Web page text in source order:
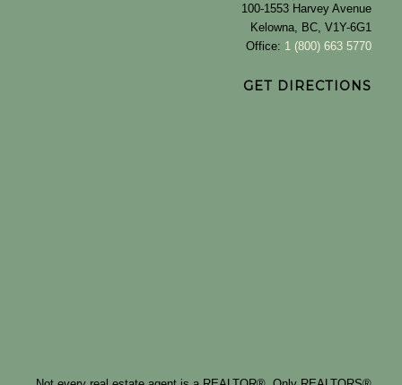
100-1553 Harvey Avenue
Kelowna, BC, V1Y-6G1
Office: 1 (800) 663 5770
GET DIRECTIONS